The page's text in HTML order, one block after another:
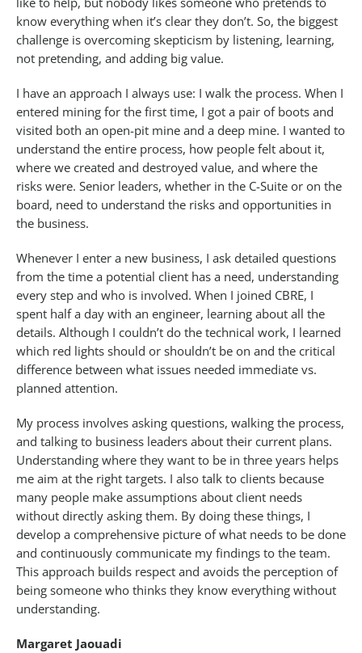
know everything when it’s clear they don’t. So, the biggest
challenge is overcoming skepticism by listening, learning,
not pretending, and adding big value.
I have an approach I always use: I walk the process. When I
entered mining for the first time, I got a pair of boots and
visited both an open-pit mine and a deep mine. I wanted to
understand the entire process, how people felt about it,
where we created and destroyed value, and where the
risks were. Senior leaders, whether in the C-Suite or on the
board, need to understand the risks and opportunities in
the business.
Whenever I enter a new business, I ask detailed questions
from the time a potential client has a need, understanding
every step and who is involved. When I joined CBRE, I
spent half a day with an engineer, learning about all the
details. Although I couldn’t do the technical work, I learned
which red lights should or shouldn’t be on and the critical
difference between what issues needed immediate vs.
planned attention.
My process involves asking questions, walking the process,
and talking to business leaders about their current plans.
Understanding where they want to be in three years helps
me aim at the right targets. I also talk to clients because
many people make assumptions about client needs
without directly asking them. By doing these things, I
develop a comprehensive picture of what needs to be done
and continuously communicate my findings to the team.
This approach builds respect and avoids the perception of
being someone who thinks they know everything without
understanding.
Margaret Jaouadi